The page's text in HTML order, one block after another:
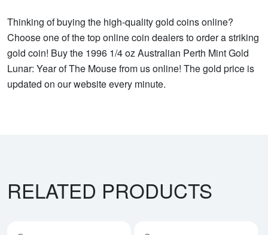
Thinking of buying the high-quality gold coins online?
Choose one of the top online coin dealers to order a striking
gold coin! Buy the 1996 1/4 oz Australian Perth Mint Gold
Lunar: Year of The Mouse from us online! The gold price is
updated on our website every minute.
RELATED PRODUCTS